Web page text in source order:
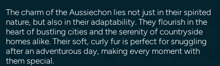
The charm of the Aussiechon lies not just in their spirited
nature, but also in their adaptability. They flourish in the
heart of bustling cities and the serenity of countryside
homes alike. Their soft, curly fur is perfect for snuggling
after an adventurous day, making every moment with
them special.